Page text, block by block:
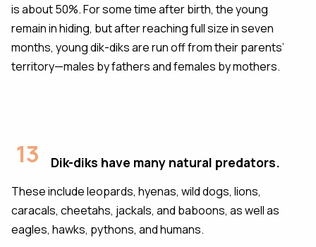
is about 50%. For some time after birth, the young
remain in hiding, but after reaching full size in seven
months, young dik-diks are run off from their parents’
territory—males by fathers and females by mothers.
13 Dik-diks have many natural predators.
These include leopards, hyenas, wild dogs, lions,
caracals, cheetahs, jackals, and baboons, as well as
eagles, hawks, pythons, and humans.